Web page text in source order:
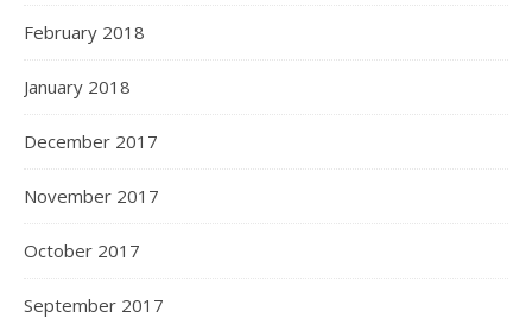
February 2018
January 2018
December 2017
November 2017
October 2017
September 2017